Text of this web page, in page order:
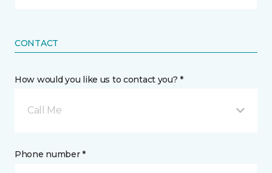
CONTACT
How would you like us to contact you? *
Call Me
Phone number *